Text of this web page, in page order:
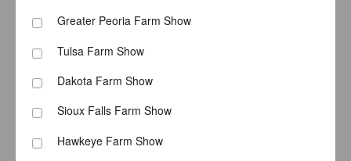
Greater Peoria Farm Show
Tulsa Farm Show
Dakota Farm Show
Sioux Falls Farm Show
Hawkeye Farm Show